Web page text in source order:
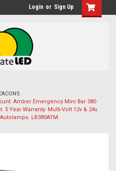
Login or Sign Up
Amber Emergency Mini Bar 380
Year Warranty. Multi-Volt 12v & 24v.
LB380ATM.